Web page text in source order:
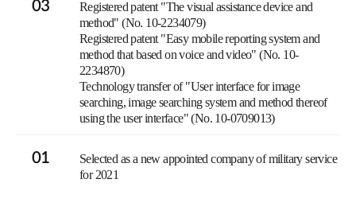
03
Registered patent "The visual assistance device and
method" (No. 10-2234079)
Registered patent "Easy mobile reporting system and
method that based on voice and video" (No. 10-
2234870)
Technology transfer of "User interface for image
searching, image searching system and method thereof
using the user interface" (No. 10-0709013)
01
Selected as a new appointed company of military service
for 2021